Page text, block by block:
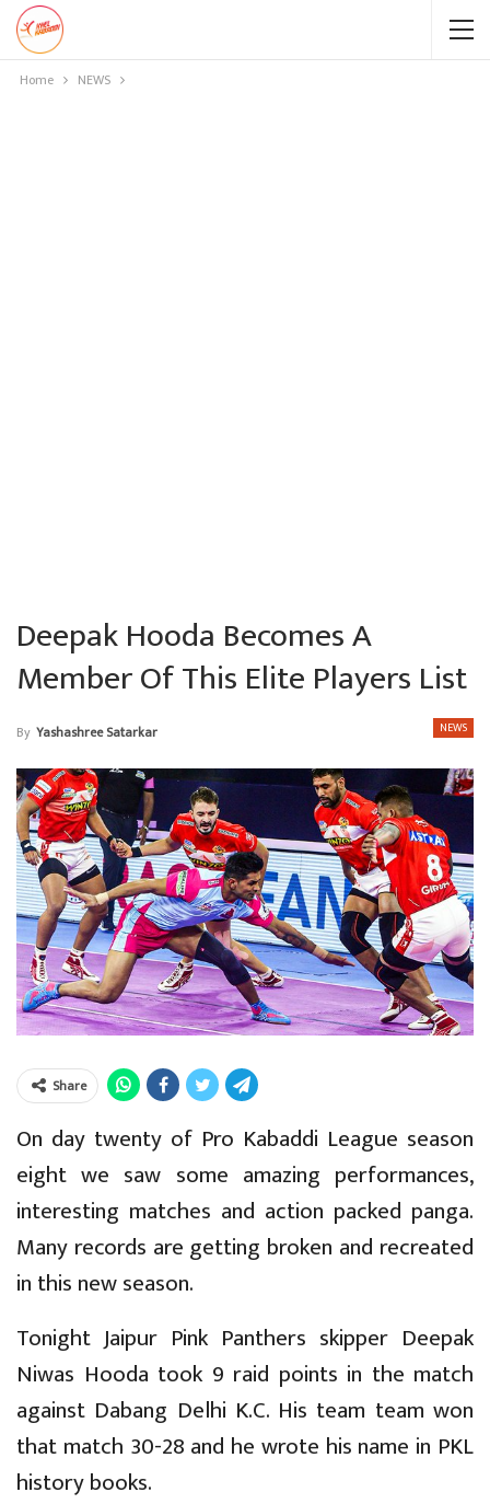
Home NEWS
Deepak Hooda Becomes A
Member Of This Elite Players List
NEWS
By Yashashree Satarkar
Share
On day twenty of Pro Kabaddi League season
eight we saw some amazing performances,
interesting matches and action packed panga.
Many records are getting broken and recreated
in this new season.
Tonight Jaipur Pink Panthers skipper Deepak
Niwas Hooda took 9 raid points in the match
against Dabang Delhi K.C. His team team won
that match 30-28 and he wrote his name in PKL
history books.